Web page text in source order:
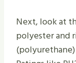
Next, look at
polyester and